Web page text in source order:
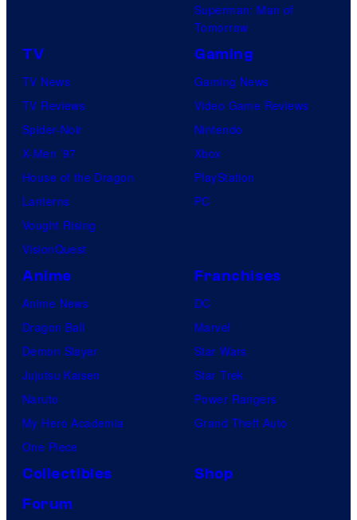
Superman: Man of
Tomorrow
TV
TV News
TV Reviews
Spider-Noir
X-Men ’97
House of the Dragon
Lanterns
Vought Rising
VisionQuest
Gaming
Gaming News
Video Game Reviews
Nintendo
Xbox
PlayStation
PC
Anime
Anime News
Dragon Ball
Demon Slayer
Jujutsu Kaisen
Naruto
My Hero Academia
One Piece
Franchises
DC
Marvel
Star Wars
Star Trek
Power Rangers
Grand Theft Auto
Collectibles
Shop
Forum